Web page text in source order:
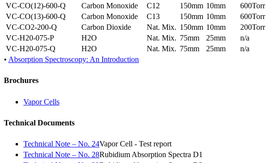
VC-CO(12)-600-Q
Carbon Monoxide C12 150mm 10mm
600Torr
VC-CO(13)-600-Q
Carbon Monoxide C13 150mm 10mm
600Torr
VC-CO2-200-Q
Carbon Dioxide Nat. Mix. 150mm 10mm
200Torr
VC-H20-075-P
H2O Nat. Mix. 75mm 25mm
n/a
VC-H20-075-Q
H2O Nat. Mix. 75mm 25mm
n/a
• Absorption Spectroscopy: An Introduction
Brochures
Vapor Cells
Technical Documents
Technical Note – No. 24Vapor Cell - Test report
Technical Note – No. 28Rubidium Absorption Spectra D1